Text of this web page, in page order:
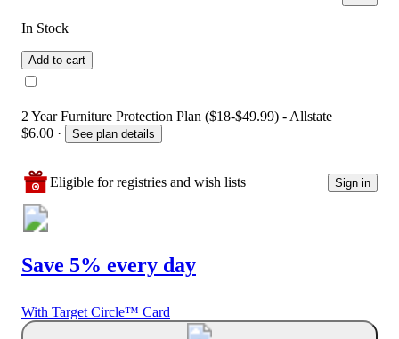
In Stock
Add to cart
2 Year Furniture Protection Plan ($18-$49.99) - Allstate
$6.00 · See plan details
Eligible for registries and wish lists Sign in
Save 5% every day
With Target Circle™ Card